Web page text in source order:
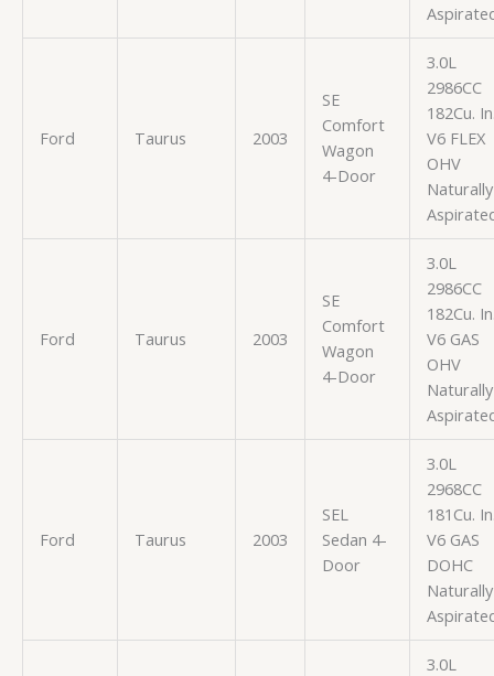
Ford Taurus 2003
SE
Comfort
Wagon
4-Door
3.0L
2986CC
182Cu.
V6 FLEX
OHV
Naturally
Ford Taurus 2003
SE
Comfort
Wagon
4-Door
3.0L
2986CC
182Cu.
V6 GAS
OHV
Naturally
Ford Taurus 2003
SEL
Sedan 4-
Door
3.0L
2968CC
181Cu.
V6 GAS
DOHC
Naturally
3.0L